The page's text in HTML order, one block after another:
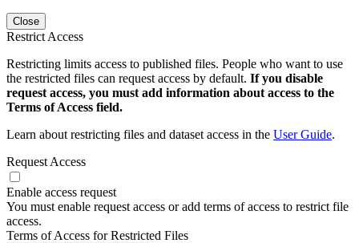
Close
Restrict Access
Restricting limits access to published files. People who want to use
the restricted files can request access by default. If you disable
request access, you must add information about access to the
Terms of Access field.
Learn about restricting files and dataset access in the User Guide.
Request Access
Enable access request
You must enable request access or add terms of access to restrict file
access.
Terms of Access for Restricted Files